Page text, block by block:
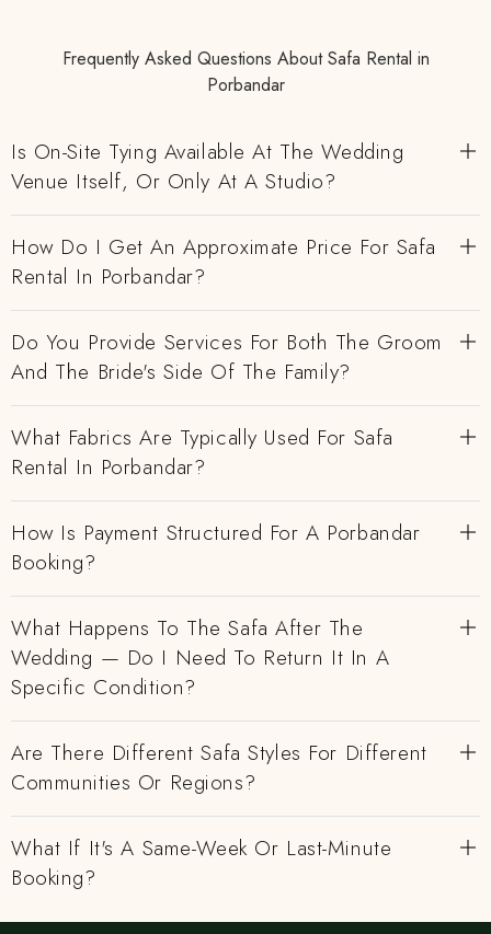
Frequently Asked Questions About Safa Rental in
Porbandar
Is On-Site Tying Available At The Wedding
Venue Itself, Or Only At A Studio?
How Do I Get An Approximate Price For Safa
Rental In Porbandar?
Do You Provide Services For Both The Groom
And The Bride's Side Of The Family?
What Fabrics Are Typically Used For Safa
Rental In Porbandar?
How Is Payment Structured For A Porbandar
Booking?
What Happens To The Safa After The
Wedding — Do I Need To Return It In A
Specific Condition?
Are There Different Safa Styles For Different
Communities Or Regions?
What If It's A Same-Week Or Last-Minute
Booking?